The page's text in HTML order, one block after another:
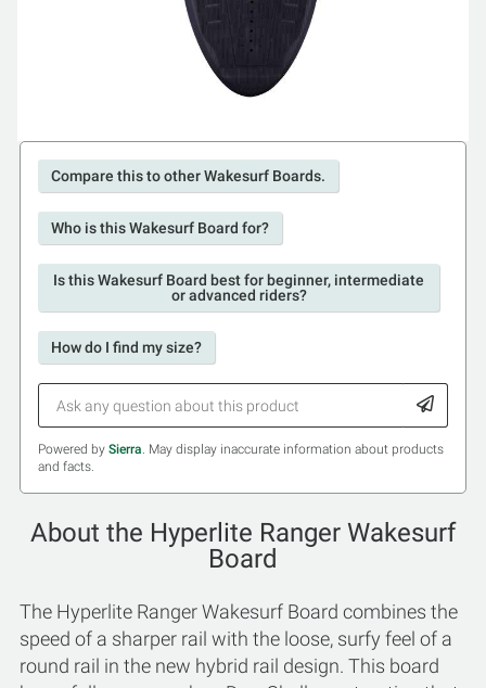
Compare this to other Wakesurf Boards.
Who is this Wakesurf Board for?
Is this Wakesurf Board best for beginner, intermediate
or advanced riders?
How do I find my size?
Powered by Sierra. May display inaccurate information about products
and facts.
About the Hyperlite Ranger Wakesurf
Board
The Hyperlite Ranger Wakesurf Board combines the
speed of a sharper rail with the loose, surfy feel of a
round rail in the new hybrid rail design. This board